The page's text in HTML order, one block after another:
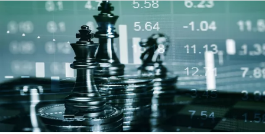
Callback
Phone number
1
93
Schedule a call